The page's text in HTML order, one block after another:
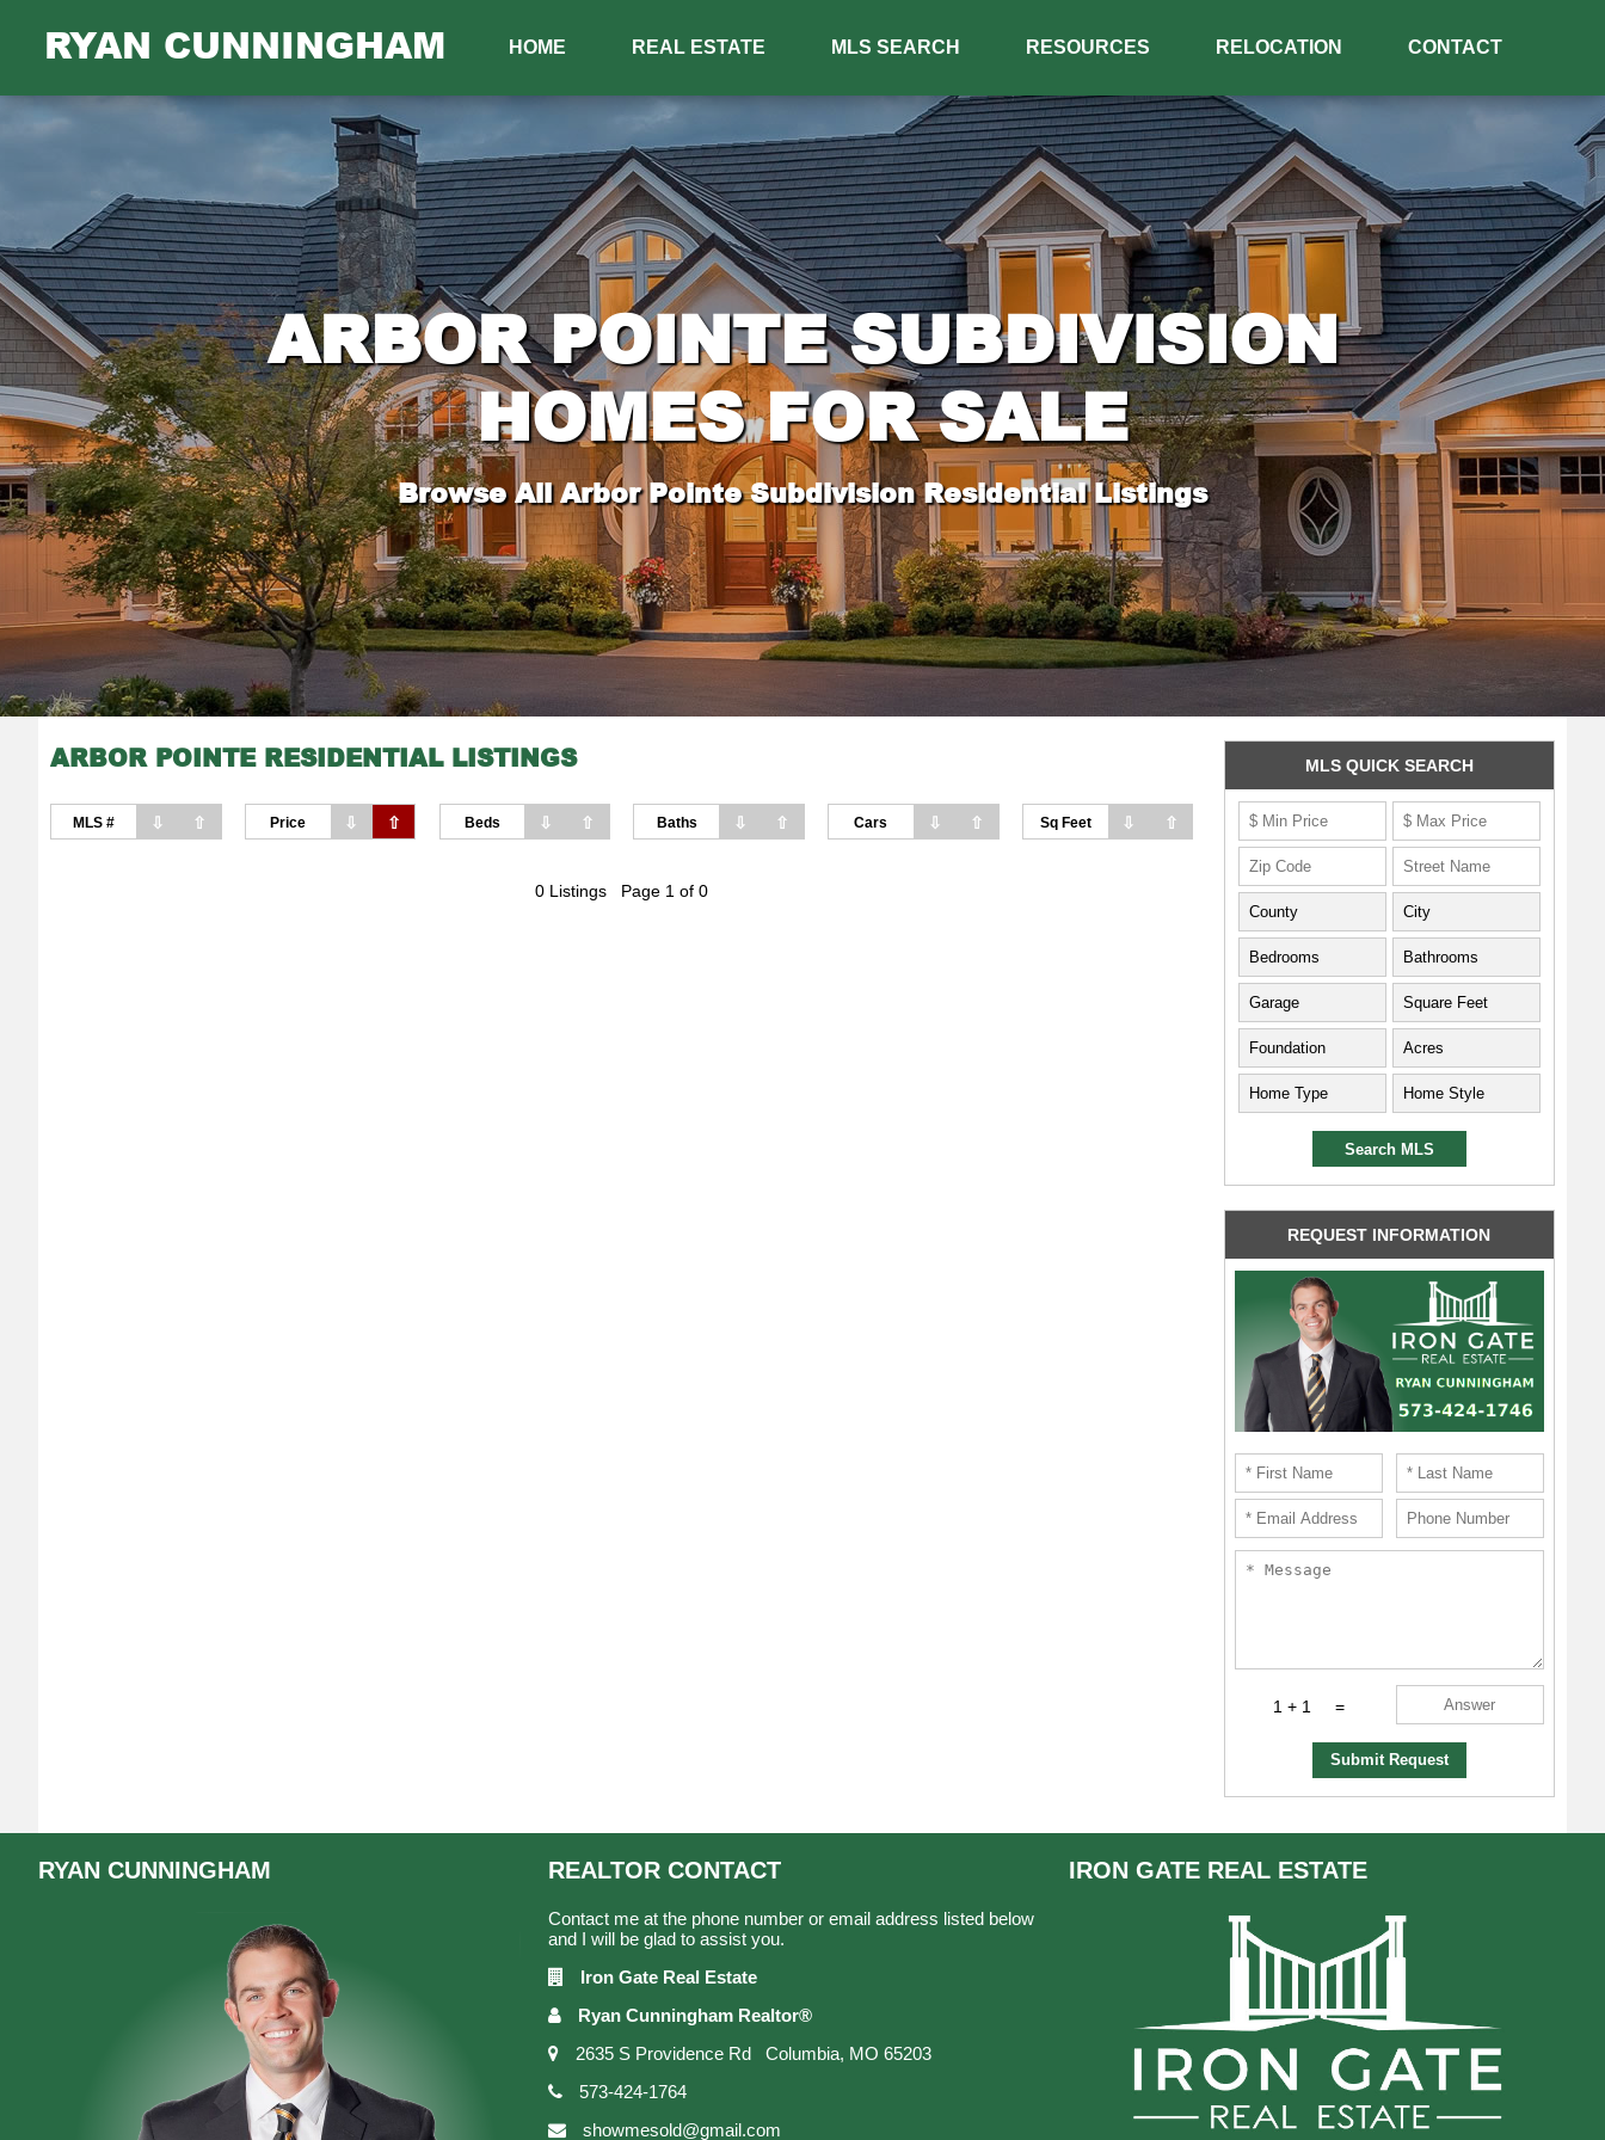
RYAN CUNNINGHAM HOME REAL ESTATE MLS SEARCH RESOURCES RELOCATION CONTACT
ARBOR POINTE SUBDIVISION
HOMES FOR SALE
Browse All Arbor Pointe Subdivision Residential Listings
ARBOR POINTE RESIDENTIAL LISTINGS
MLS # ⇩ ⇧ Price ⇩ ⇧ Beds ⇩ ⇧ Baths ⇩ ⇧ Cars ⇩ ⇧ Sq Feet ⇩ ⇧
0 Listings Page 1 of 0
MLS QUICK SEARCH
REQUEST INFORMATION
1 + 1 =
Submit Request
RYAN CUNNINGHAM REALTOR CONTACT
Contact me at the phone number or email address listed below
and I will be glad to assist you.
Iron Gate Real Estate
Ryan Cunningham Realtor®
2635 S Providence Rd Columbia, MO 65203
573-424-1764
showmesold@gmail.com
IRON GATE REAL ESTATE